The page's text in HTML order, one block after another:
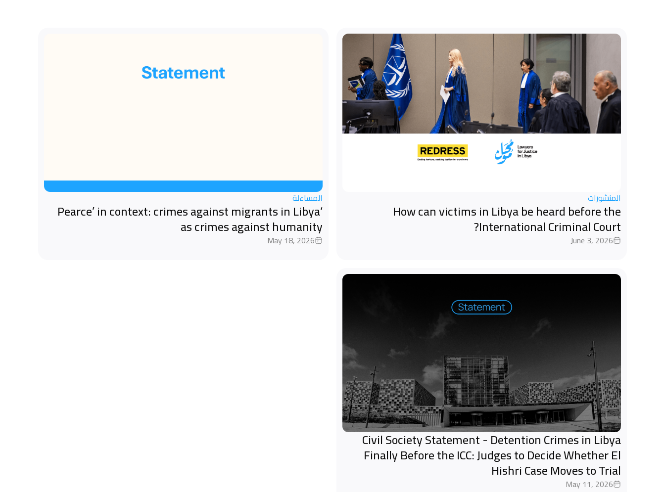
المنشورات
How can victims in Libya be heard before the
International Criminal Court?
June 3, 2026
المساءلة
‘Pearce’ in context: crimes against migrants in Libya
as crimes against humanity
May 18, 2026
Civil Society Statement - Detention Crimes in Libya
Finally Before the ICC: Judges to Decide Whether El
Hishri Case Moves to Trial
May 11, 2026